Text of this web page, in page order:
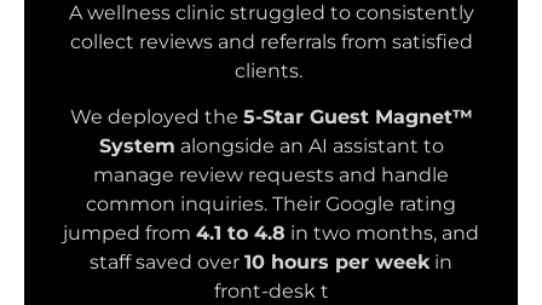
A wellness clinic struggled to consistently
collect reviews and referrals from satisfied
clients.
We deployed the 5-Star Guest Magnet™
System alongside an AI assistant to
manage review requests and handle
common inquiries. Their Google rating
jumped from 4.1 to 4.8 in two months, and
staff saved over 10 hours per weekin
front-desk t